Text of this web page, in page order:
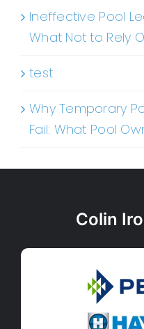
Ineffective Pool
What Not to Rely
test
Why Temporary
Fail: What Pool
Colin